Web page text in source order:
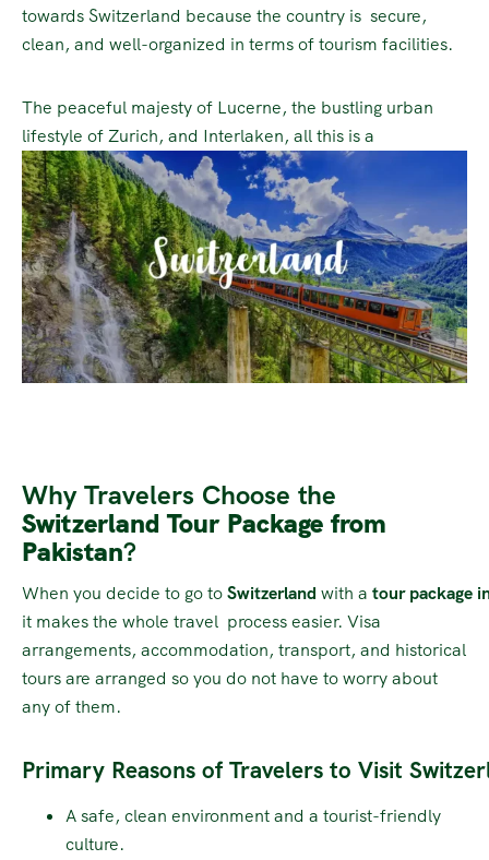
towards Switzerland because the country is secure,
clean, and well-organized in terms of tourism facilities.
The peaceful majesty of Lucerne, the bustling urban
lifestyle of Zurich, and Interlaken, all this is a
Why Travelers Choose the
Switzerland Tour Package from
Pakistan?
When you decide to go toSwitzerland with a tour package
it makes the whole travel process easier. Visa
arrangements, accommodation, transport, and historical
tours are arranged so you do not have to worry about
any of them.
Primary Reasons of Travelers to Visit
A safe, clean environment and a tourist-friendly
culture.